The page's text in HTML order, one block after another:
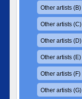
Other artists (B)
Other artists (C)
Other artists (D)
Other artists (E)
Other artists (F)
Other artists (G)